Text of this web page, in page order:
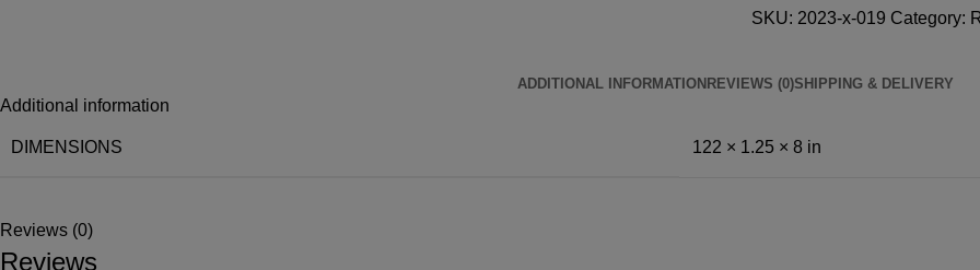
SKU: 2023-x-019 Category:
ADDITIONAL INFORMATION REVIEWS (0)SHIPPING & DELIVERY
Additional information
DIMENSIONS 122 × 1.25 × 8 in
Reviews (0)
Reviews